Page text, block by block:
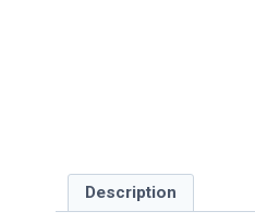
Description